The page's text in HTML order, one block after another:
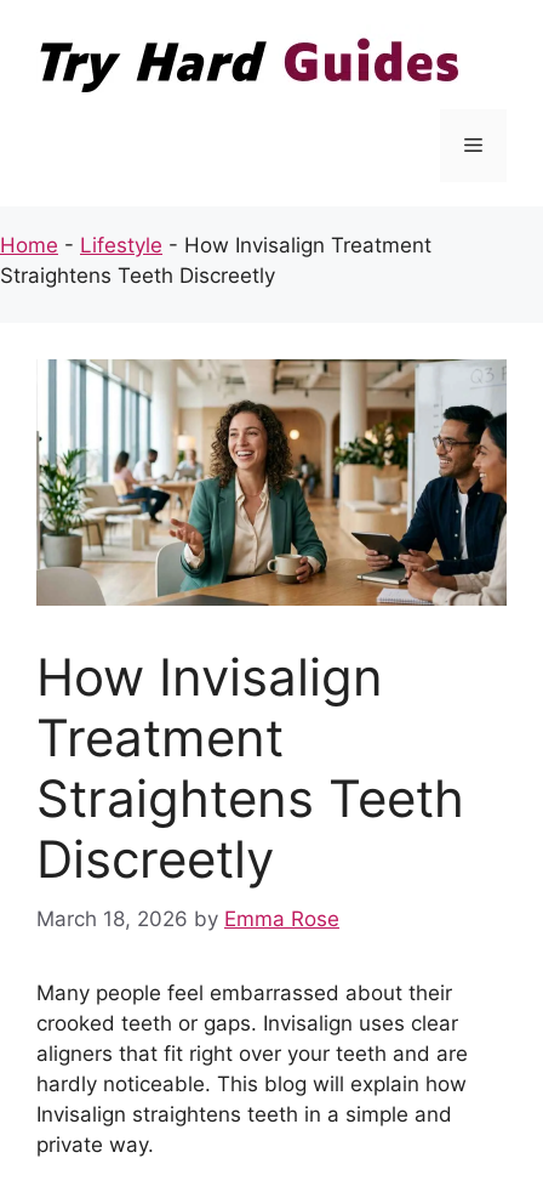
content
Menu
Home - Lifestyle - How Invisalign Treatment
Straightens Teeth Discreetly
How Invisalign
Treatment
Straightens Teeth
Discreetly
March 18, 2026 by Emma Rose
Many people feel embarrassed about their
crooked teeth or gaps. Invisalign uses clear
aligners that fit right over your teeth and are
hardly noticeable. This blog will explain how
Invisalign straightens teeth in a simple and
private way.